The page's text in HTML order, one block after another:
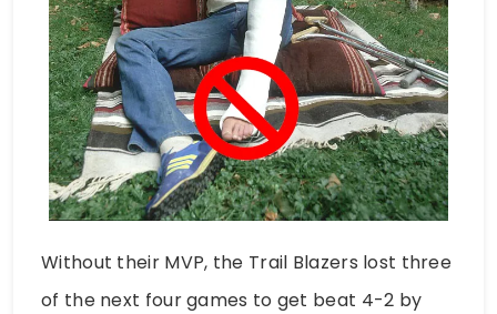
Without their MVP, the Trail Blazers lost three
of the next four games to get beat 4-2 by